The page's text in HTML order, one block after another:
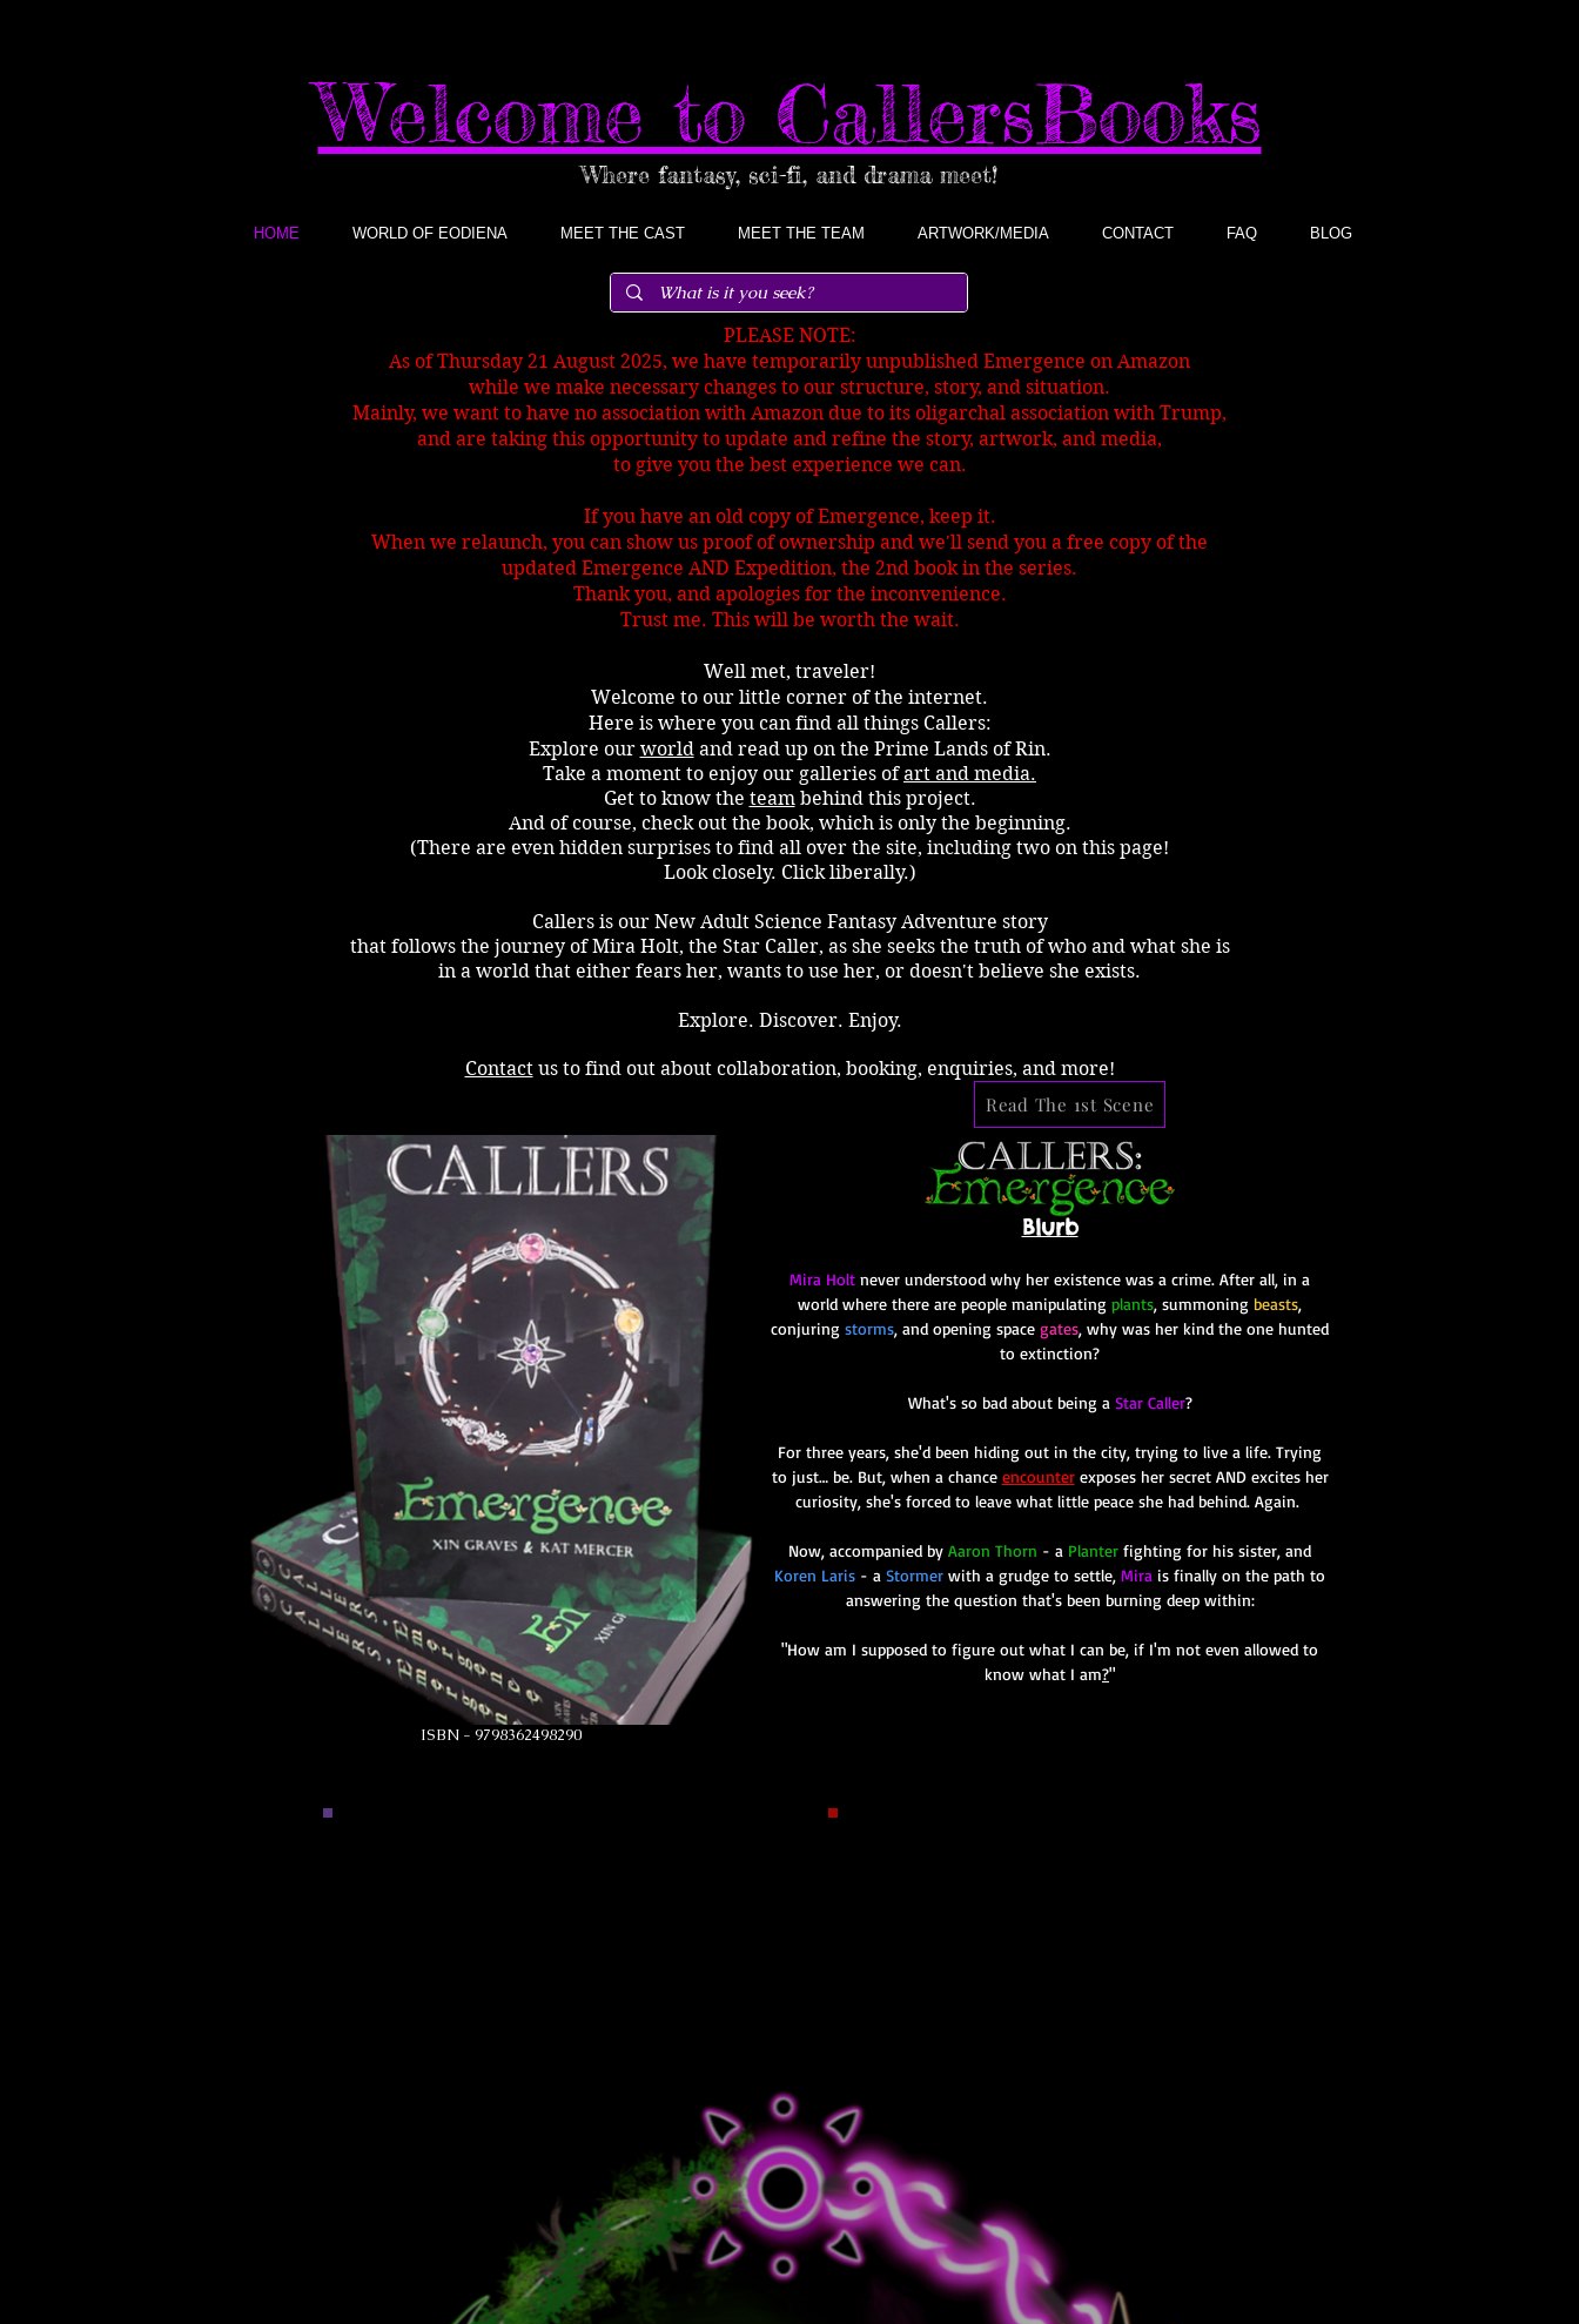
Welcome to CallersBooks
Where fantasy, sci-fi, and drama meet!
HOME WORLD OF EODIENA MEET THE CAST MEET THE TEAM ARTWORK/MEDIA CONTACT FAQ BLOG
PLEASE NOTE:
As of Thursday 21 August 2025, we have temporarily unpublished Emergence on Amazon
while we make necessary changes to our structure, story, and situation.
Mainly, we want to have no association with Amazon due to its oligarchal association with Trump,
and are taking this opportunity to update and refine the story, artwork, and media,
to give you the best experience we can.
If you have an old copy of Emergence, keep it.
When we relaunch, you can show us proof of ownership and we'll send you a free copy of the
updated Emergence AND Expedition, the 2nd book in the series.
Thank you, and apologies for the inconvenience.
Trust me. This will be worth the wait.
Well met, traveler!
Welcome to our little corner of the internet.
Here is where you can find all things Callers:
Explore our worldand read up on the Prime Lands of Rin.
Take a moment to enjoy our galleries ofart and media.
Get to know the teambehind this project.
And of course, check out the book, which is only the beginning.
(There are even hidden surprises to find all over the site, including two on this page!
Look closely. Click liberally.)
Callers is our New Adult Science Fantasy Adventure story
that follows the journey of Mira Holt, the Star Caller, as she seeks the truth of who and what she is
in a world that either fears her, wants to use her, or doesn't believe she exists.
Explore. Discover. Enjoy.
Contactus to find out about collaboration, booking, enquiries, and more!
Read The 1st Scene
Blurb
Mira Holt never understood why her existence was a crime. After all, in a
world where there are people manipulating plants, summoning beasts,
conjuring storms, and opening space gates, why was her kind the one hunted
to extinction?
What's so bad about being a Star Caller?
For three years, she'd been hiding out in the city, trying to live a life. Trying
to just… be. But, when a chance encounterexposes her secret AND excites her
curiosity, she's forced to leave what little peace she had behind. Again.
Now, accompanied by Aaron Thorn - a Planter fighting for his sister, and
Koren Laris - a Stormer with a grudge to settle, Mira is finally on the path to
answering the question that's been burning deep within:
"How am I supposed to figure out what I can be, if I'm not even allowed to
know what I am?"
ISBN - 9798362498290